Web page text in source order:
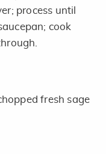
process until
cook
fresh sage